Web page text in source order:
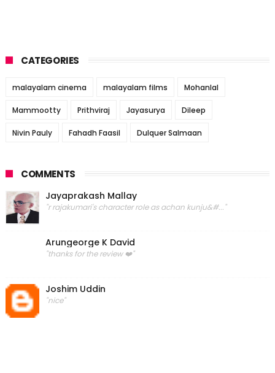
CATEGORIES
malayalam cinema malayalam films Mohanlal
Mammootty Prithviraj Jayasurya Dileep
Nivin Pauly Fahadh Faasil Dulquer Salmaan
COMMENTS
Jayaprakash Mallay
"r rajakumari's character role as achan kunju&#..."
Arungeorge K David
"thanks for the review ❤️"
Joshim Uddin
"nice"